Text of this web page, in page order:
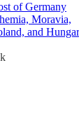
of Germany
Moravia,
and